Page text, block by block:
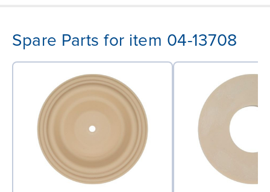
Spare Parts for item 04-13708